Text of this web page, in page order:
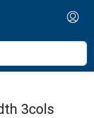
3cols